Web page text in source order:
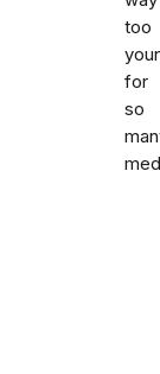
too
for
so